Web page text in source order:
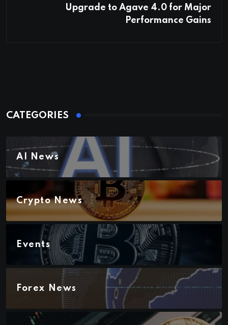
Upgrade to Agave 4.0 for Major
Performance Gains
CATEGORIES
AI News
Crypto News
Events
Forex News